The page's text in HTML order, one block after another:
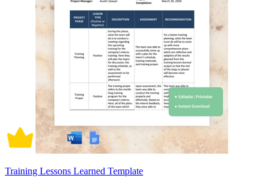
Training Lessons Learned Template